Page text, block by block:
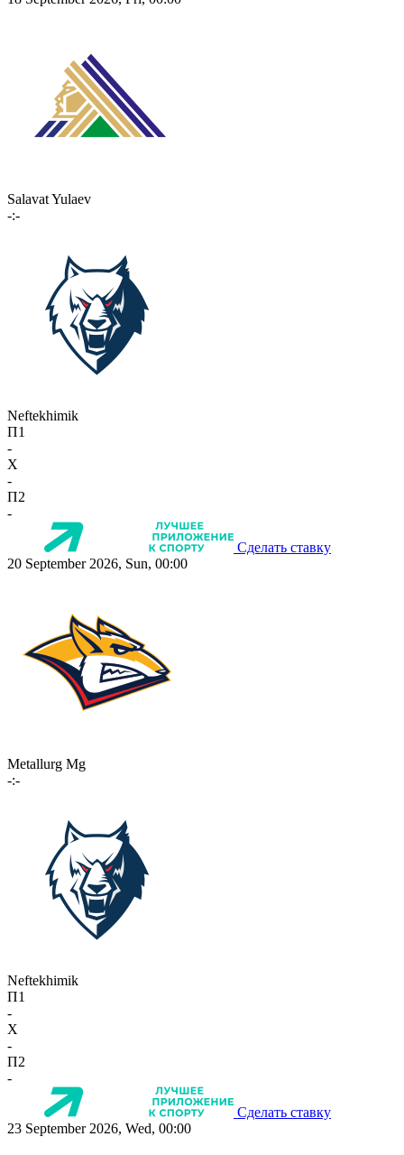
Salavat Yulaev
-:-
Neftekhimik
П1
-
X
-
П2
-
Сделать ставку
20 September 2026, Sun, 00:00
Metallurg Mg
-:-
Neftekhimik
П1
-
X
-
П2
-
Сделать ставку
23 September 2026, Wed, 00:00